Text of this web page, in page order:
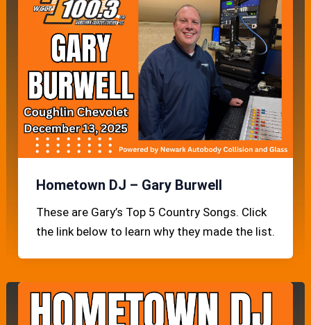
Hometown DJ – Gary Burwell
These are Gary’s Top 5 Country Songs. Click
the link below to learn why they made the list.